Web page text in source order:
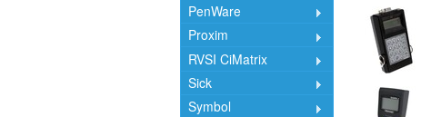
PenWare
Proxim
RVSI CiMatrix
Sick
Symbol